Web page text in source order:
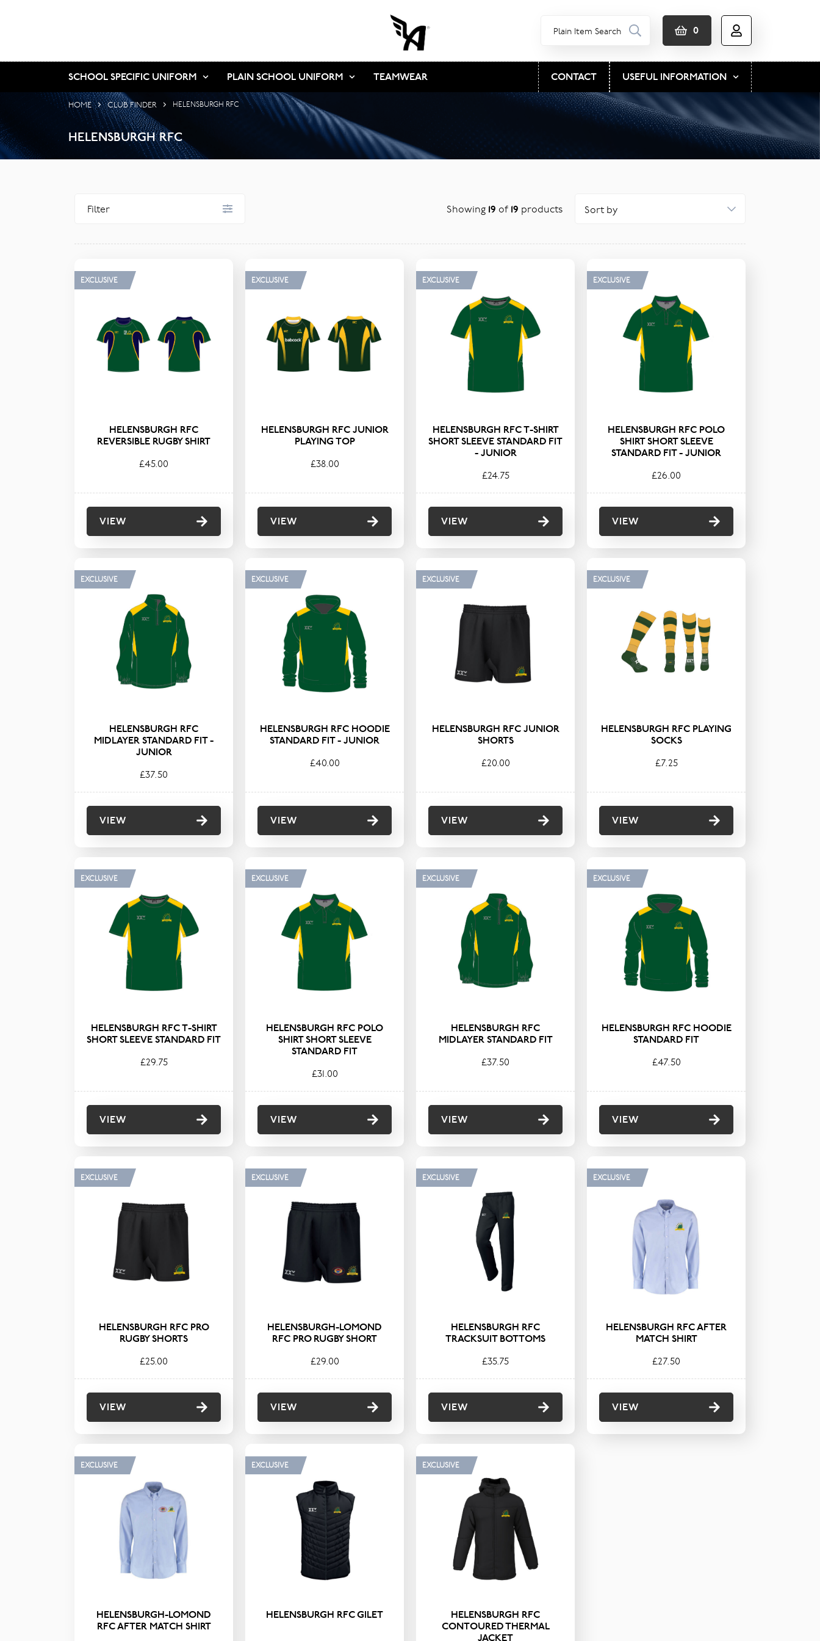
0
SCHOOL SPECIFIC UNIFORM PLAIN SCHOOL UNIFORM TEAMWEAR CONTACT USEFUL INFORMATION
HOME CLUB FINDER HELENSBURGH RFC
HELENSBURGH RFC
Filter Showing 19 of 19 products
FILTER BY TAG CATEGORY TYPE
Coats & Jackets
Hoodies & Fleeces
Polos & T-Shirts
Shirts & Blouses
Shorts
Shorts & Skorts
Socks & Tights
Trousers
EXCLUSIVE
HELENSBURGH RFC
REVERSIBLE RUGBY SHIRT
£45.00
VIEW
EXCLUSIVE
HELENSBURGH RFC JUNIOR
PLAYING TOP
£38.00
VIEW
EXCLUSIVE
HELENSBURGH RFC T-SHIRT
SHORT SLEEVE STANDARD FIT
- JUNIOR
£24.75
VIEW
EXCLUSIVE
HELENSBURGH RFC POLO
SHIRT SHORT SLEEVE
STANDARD FIT - JUNIOR
£26.00
VIEW
EXCLUSIVE
HELENSBURGH RFC
MIDLAYER STANDARD FIT -
JUNIOR
£37.50
VIEW
EXCLUSIVE
HELENSBURGH RFC HOODIE
STANDARD FIT - JUNIOR
£40.00
VIEW
EXCLUSIVE
HELENSBURGH RFC JUNIOR
SHORTS
£20.00
VIEW
EXCLUSIVE
HELENSBURGH RFC PLAYING
SOCKS
£7.25
VIEW
EXCLUSIVE
HELENSBURGH RFC T-SHIRT
SHORT SLEEVE STANDARD FIT
£29.75
VIEW
EXCLUSIVE
HELENSBURGH RFC POLO
SHIRT SHORT SLEEVE
STANDARD FIT
£31.00
VIEW
EXCLUSIVE
HELENSBURGH RFC
MIDLAYER STANDARD FIT
£37.50
VIEW
EXCLUSIVE
HELENSBURGH RFC HOODIE
STANDARD FIT
£47.50
VIEW
EXCLUSIVE
HELENSBURGH RFC PRO
RUGBY SHORTS
£25.00
VIEW
EXCLUSIVE
HELENSBURGH-LOMOND
RFC PRO RUGBY SHORT
£29.00
VIEW
EXCLUSIVE
HELENSBURGH RFC
TRACKSUIT BOTTOMS
£35.75
VIEW
EXCLUSIVE
HELENSBURGH RFC AFTER
MATCH SHIRT
£27.50
VIEW
EXCLUSIVE
HELENSBURGH-LOMOND
RFC AFTER MATCH SHIRT
EXCLUSIVE
HELENSBURGH RFC GILET
EXCLUSIVE
HELENSBURGH RFC
CONTOURED THERMAL
JACKET